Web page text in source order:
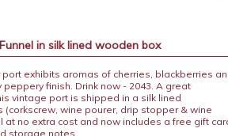
in silk lined wooden box
exhibits aromas of cherries, blackberries
finish. Drink now - 2043. A great
vintage port is shipped in a silk lined
wine pourer, drip stopper & wine
at no extra cost and now includes a free gift
storage notes.